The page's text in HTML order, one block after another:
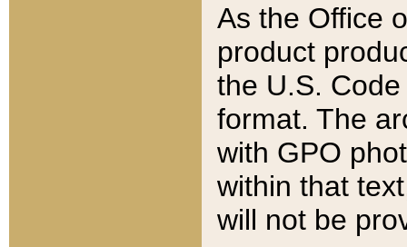
As the Office
product
the U.S.
format. The
with GPO
within that
will not be